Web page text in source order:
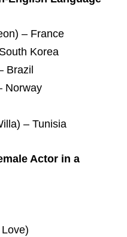
– France
Korea
Brazil
Norway
– Tunisia
Actor in a